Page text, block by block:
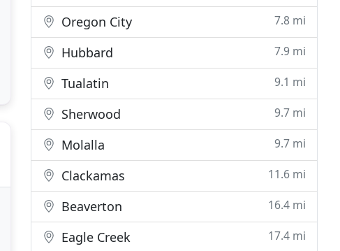
Oregon City 7.8 mi
Hubbard 7.9 mi
Tualatin 9.1 mi
Sherwood 9.7 mi
Molalla 9.7 mi
Clackamas 11.6 mi
Beaverton 16.4 mi
Eagle Creek 17.4 mi